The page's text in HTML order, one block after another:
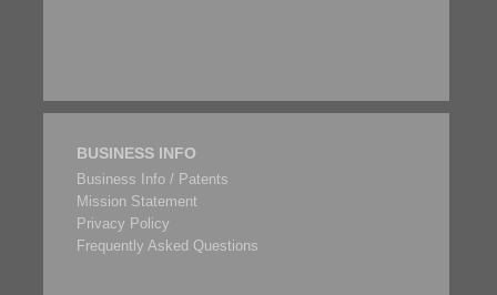
BUSINESS INFO
Business Info / Patents
Mission Statement
Privacy Policy
Frequently Asked Questions